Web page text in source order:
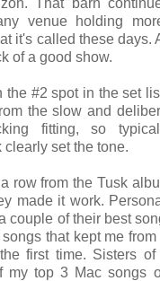
venue holding
it's called these days.
of a good show.
#2 spot in the set
the slow and
fitting, so
set the tone.
row from the Tusk
made it work.
couple of their best
that kept me
first time. Sisters
my top 3 Mac songs